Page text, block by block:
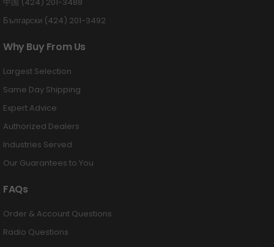
Български (424) 201-3492
Why Buy From Us
Largest Selection
Same Day Shipping
Expert Advice
Authorized Dealers
Industries Served
Our Guarantees to You
FAQs
Order & Account Questions
Radio Questions